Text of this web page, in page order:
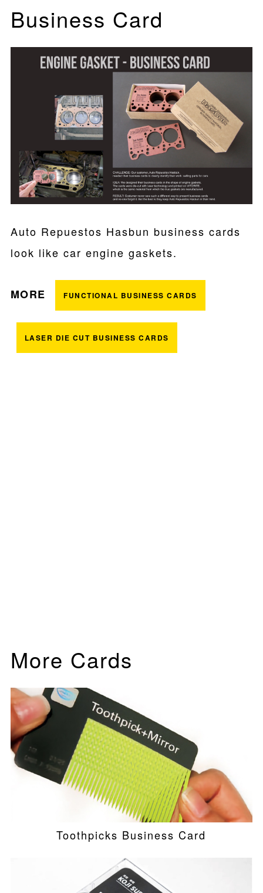
Business Card
Auto Repuestos Hasbun business cards
look like car engine gaskets.
MORE FUNCTIONAL BUSINESS CARDS
LASER DIE CUT BUSINESS CARDS
More Cards
Toothpicks Business Card